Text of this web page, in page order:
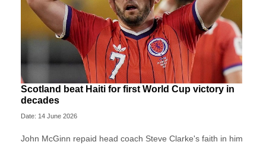
Scotland beat Haiti for first World Cup victory in
decades
Date: 14 June 2026
John McGinn repaid head coach Steve Clarke's faith in him